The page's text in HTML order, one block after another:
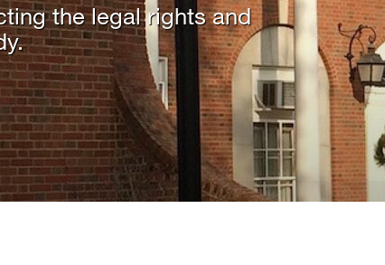
the legal rights and